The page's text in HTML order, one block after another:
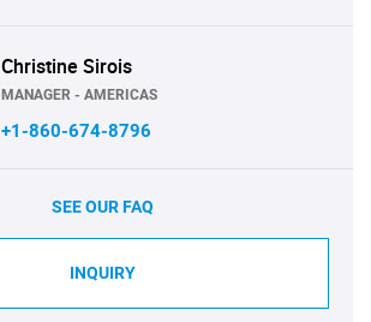
Christine Sirois
MANAGER - AMERICAS
+1-860-674-8796
SEE OUR FAQ
INQUIRY